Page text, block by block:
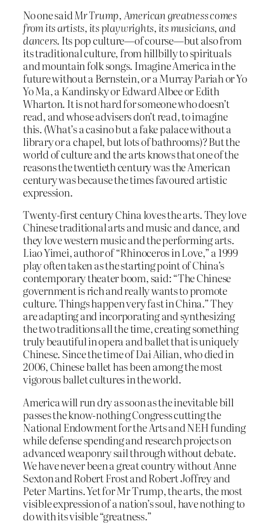
No one said Mr Trump, American greatness comes
from its artists, its playwrights, its musicians, and
dancers. Its pop culture—of course—but also from
its traditional culture, from hillbilly to spirituals
and mountain folk songs. Imagine America in the
future without a Bernstein, or a Murray Pariah or Yo
Yo Ma, a Kandinsky or Edward Albee or Edith
Wharton. It is not hard for someone who doesn’t
read, and whose advisers don’t read, to imagine
this. (What’s a casino but a fake palace without a
library or a chapel, but lots of bathrooms)? But the
world of culture and the arts knows that one of the
reasons the twentieth century was the American
century was because the times favoured artistic
expression.
Twenty-first century China loves the arts. They love
Chinese traditional arts and music and dance, and
they love western music and the performing arts.
Liao Yimei, author of “Rhinoceros in Love,” a 1999
play often taken as the starting point of China’s
contemporary theater boom, said: “The Chinese
government is rich and really wants to promote
culture. Things happen very fast in China.” They
are adapting and incorporating and synthesizing
the two traditions all the time, creating something
truly beautiful in opera and ballet that is uniquely
Chinese. Since the time of Dai Ailian, who died in
2006, Chinese ballet has been among the most
vigorous ballet cultures in the world.
America will run dry as soon as the inevitable bill
passes the know-nothing Congress cutting the
National Endowment for the Arts and NEH funding
while defense spending and research projects on
advanced weaponry sail through without debate.
We have never been a great country without Anne
Sexton and Robert Frost and Robert Joffrey and
Peter Martins. Yet for Mr Trump, the arts, the most
visible expression of a nation’s soul, have nothing to
do with its visible “greatness.”